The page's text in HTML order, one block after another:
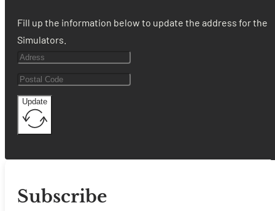
Fill up the information below to update the address for the
Simulators.
Update
Subscribe